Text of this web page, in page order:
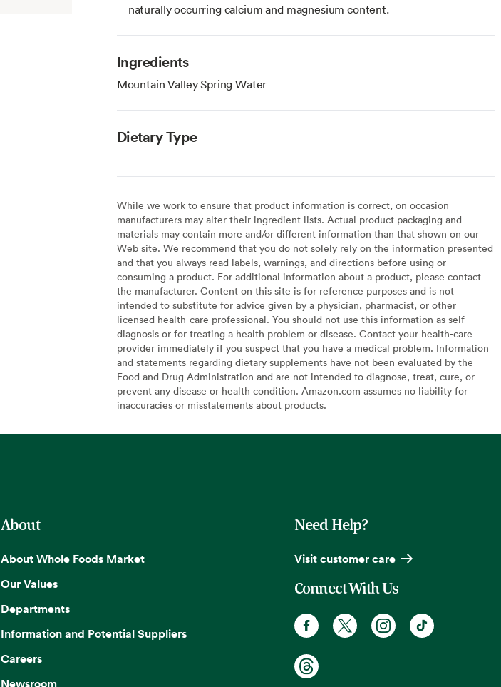
naturally occurring calcium and magnesium content.
Ingredients
Mountain Valley Spring Water
Dietary Type
While we work to ensure that product information is correct, on occasion
manufacturers may alter their ingredient lists. Actual product packaging and
materials may contain more and/or different information than that shown on our
Web site. We recommend that you do not solely rely on the information presented
and that you always read labels, warnings, and directions before using or
consuming a product. For additional information about a product, please contact
the manufacturer. Content on this site is for reference purposes and is not
intended to substitute for advice given by a physician, pharmacist, or other
licensed health-care professional. You should not use this information as self-
diagnosis or for treating a health problem or disease. Contact your health-care
provider immediately if you suspect that you have a medical problem. Information
and statements regarding dietary supplements have not been evaluated by the
Food and Drug Administration and are not intended to diagnose, treat, cure, or
prevent any disease or health condition. Amazon.com assumes no liability for
inaccuracies or misstatements about products.
About
About Whole Foods Market
Our Values
Departments
Information and Potential Suppliers
Careers
Newsroom
Need Help?
Visit customer care
Connect With Us